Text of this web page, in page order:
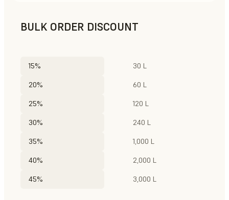
BULK ORDER DISCOUNT
15% 30 L
20% 60 L
25% 120 L
30% 240 L
35% 1,000 L
40% 2,000 L
45% 3,000 L